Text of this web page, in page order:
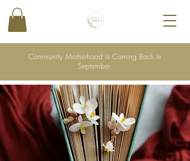
Community Motherhood is Coming Back in
September